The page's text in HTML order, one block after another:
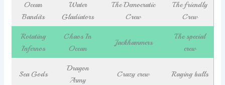
Ocean
Bandits
Water
Gladiators
The Democratic
Crew
The friendly
Crew
Rotating
Infernos
Chaos In
Ocean
Jackhammers
The special
crew
Sea Gods
Dragon
Army
Crazy crew Raging bulls